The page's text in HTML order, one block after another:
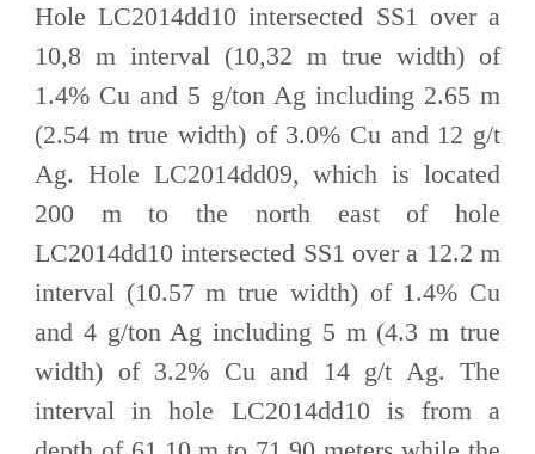
Hole LC2014dd10 intersected SS1 over a
10,8 m interval (10,32 m true width) of
1.4% Cu and 5 g/ton Ag including 2.65 m
(2.54 m true width) of 3.0% Cu and 12 g/t
Ag. Hole LC2014dd09, which is located
200 m to the north east of hole
LC2014dd10 intersected SS1 over a 12.2 m
interval (10.57 m true width) of 1.4% Cu
and 4 g/ton Ag including 5 m (4.3 m true
width) of 3.2% Cu and 14 g/t Ag. The
interval in hole LC2014dd10 is from a